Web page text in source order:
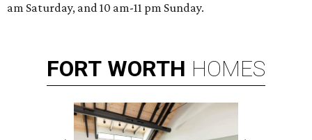
am Saturday, and 10 am-11 pm Sunday.
FORT WORTH HOMES